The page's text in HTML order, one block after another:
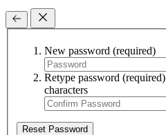
New password (required)
Retype password (required)
characters
Reset Password